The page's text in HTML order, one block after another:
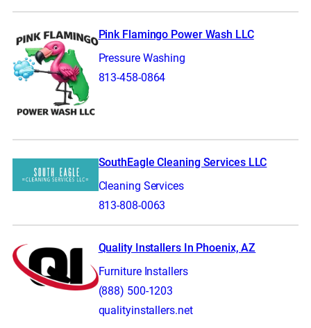
Pink Flamingo Power Wash LLC
Pressure Washing
813-458-0864
SouthEagle Cleaning Services LLC
Cleaning Services
813-808-0063
Quality Installers In Phoenix, AZ
Furniture Installers
(888) 500-1203
qualityinstallers.net